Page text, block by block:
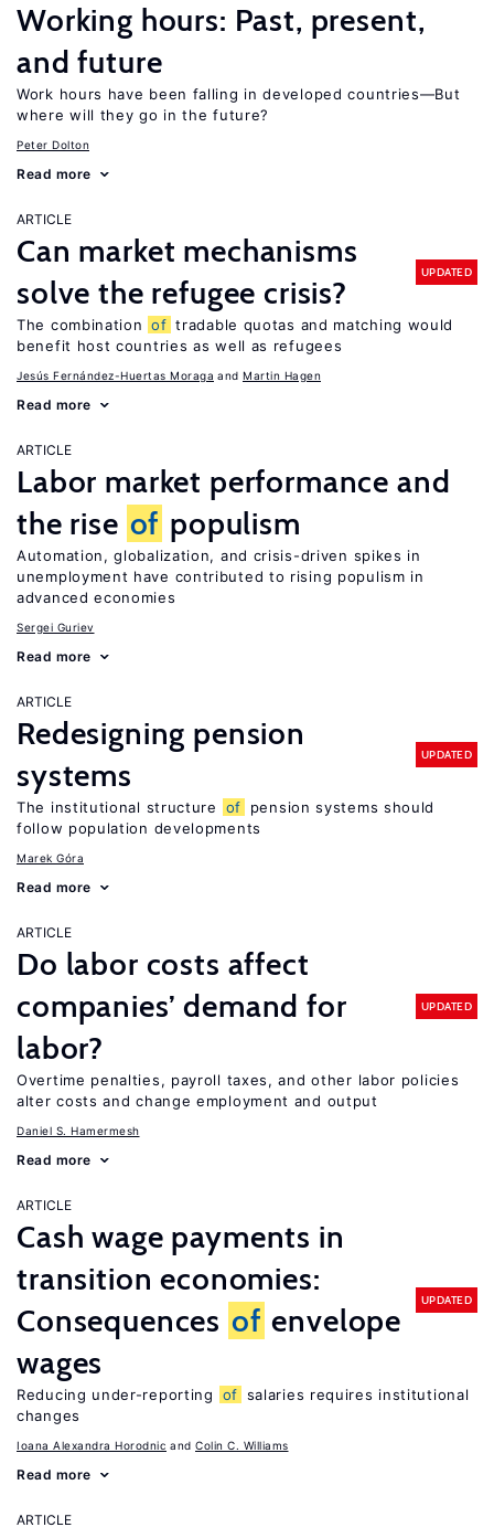
Working hours: Past, present,
and future
Work hours have been falling in developed countries—But
where will they go in the future?
Peter Dolton
Read more
ARTICLE
Can market mechanisms
solve the refugee crisis?
UPDATED
The combination of tradable quotas and matching would
benefit host countries as well as refugees
Jesús Fernández-Huertas Moraga Martin Hagen
Read more
ARTICLE
Labor market performance and
the rise of populism
Automation, globalization, and crisis-driven spikes in
unemployment have contributed to rising populism in
advanced economies
Sergei Guriev
Read more
ARTICLE
Redesigning pension
systems
UPDATED
The institutional structure of
pension systems should
follow population developments
Marek Góra
Read more
ARTICLE
Do labor costs affect
companies’ demand for
labor?
UPDATED
Overtime penalties, payroll taxes, and other labor policies
alter costs and change employment and output
Daniel S. Hamermesh
Read more
ARTICLE
Cash wage payments in
transition economies:
Consequences of envelope
wages
UPDATED
Reducing under-reporting of salaries requires institutional
changes
Ioana Alexandra Horodnic Colin C. Williams
Read more
ARTICLE